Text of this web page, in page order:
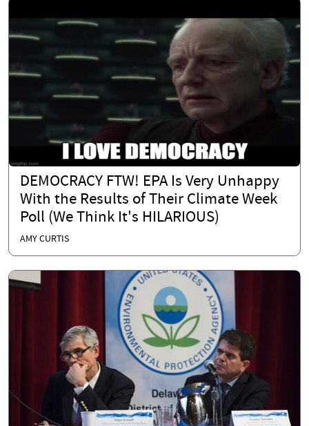
DEMOCRACY FTW! EPA Is Very Unhappy
With the Results of Their Climate Week
Poll (We Think It's HILARIOUS)
AMY CURTIS